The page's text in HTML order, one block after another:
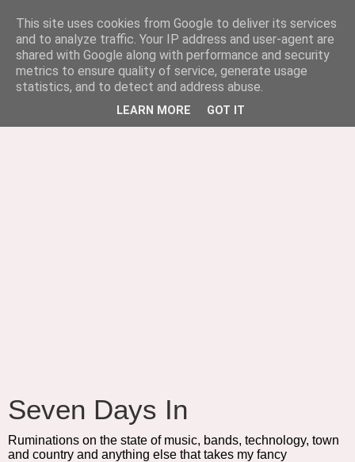
Seven Days In
Ruminations on the state of music, bands, technology, town
and country and anything else that takes my fancy
This site uses cookies from Google to deliver its services
and to analyze traffic. Your IP address and user-agent are
shared with Google along with performance and security
metrics to ensure quality of service, generate usage
statistics, and to detect and address abuse.
LEARN MORE GOT IT